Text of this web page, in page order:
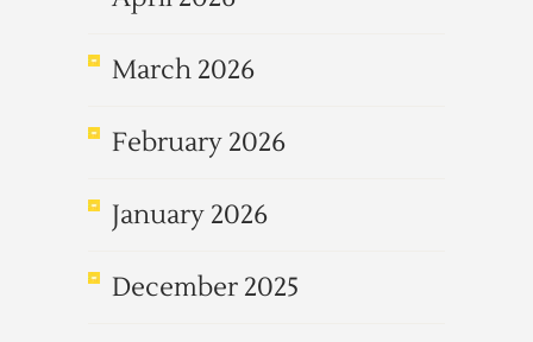
March 2026
February 2026
January 2026
December 2025